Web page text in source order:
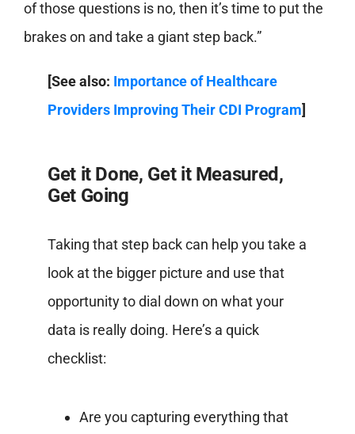
of those questions is no, then it’s time to put the
brakes on and take a giant step back.”
[See also: Importance of Healthcare
Providers Improving Their CDI Program]
Get it Done, Get it Measured,
Get Going
Taking that step back can help you take a
look at the bigger picture and use that
opportunity to dial down on what your
data is really doing. Here’s a quick
checklist:
Are you capturing everything that